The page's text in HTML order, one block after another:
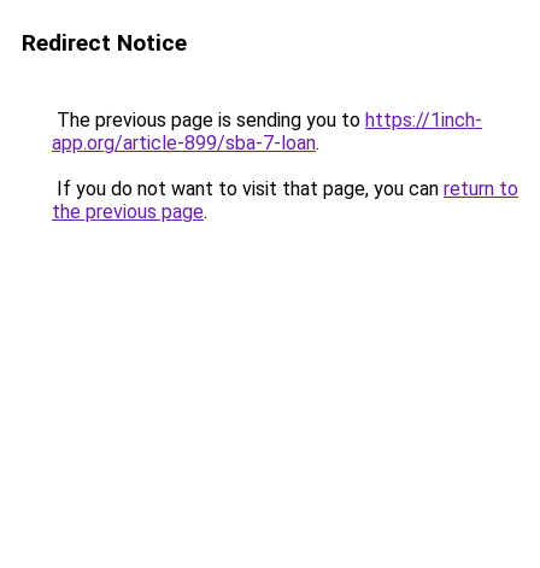
Redirect Notice
The previous page is sending you to https://1inch-
app.org/article-899/sba-7-loan.
If you do not want to visit that page, you can return to
the previous page.